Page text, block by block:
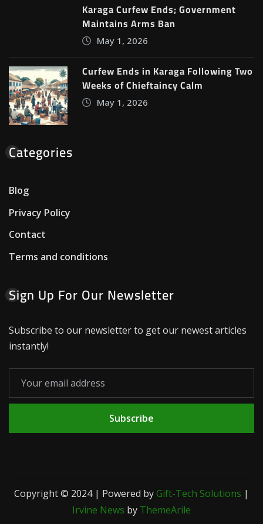
Karaga Curfew Ends; Government
Maintains Arms Ban
May 1, 2026
Curfew Ends in Karaga Following Two
Weeks of Chieftaincy Calm
May 1, 2026
Categories
Blog
Privacy Policy
Contact
Terms and conditions
Sign Up For Our Newsletter
Subscribe to our newsletter to get our newest articles
instantly!
Subscribe
Copyright © 2024 | Powered byGift-Tech Solutions |
Irvine News by ThemeArile